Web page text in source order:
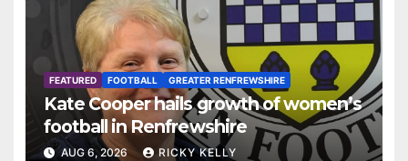
FEATURED FOOTBALL GREATER RENFREWSHIRE
Kate Cooper hails growth of women’s
football in Renfrewshire
AUG 6, 2026 RICKY KELLY